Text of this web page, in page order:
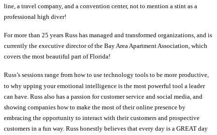
line, a travel company, and a convention center, not to mention a stint as a
professional high diver!
For more than 25 years Russ has managed and transformed organizations, and is
currently the executive director of the Bay Area Apartment Association, which
covers the most beautiful part of Florida!
Russ’s sessions range from how to use technology tools to be more productive,
to why upping your emotional intelligence is the most powerful tool a leader
can have. Russ also has a passion for customer service and social media, and
showing companies how to make the most of their online presence by
embracing the opportunity to interact with their customers and prospective
customers in a fun way. Russ honestly believes that every day is a GREAT day